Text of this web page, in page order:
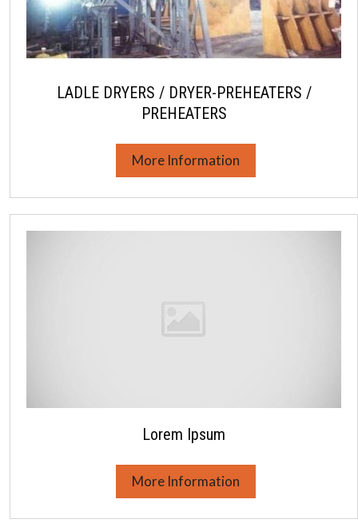
LADLE DRYERS / DRYER-PREHEATERS /
PREHEATERS
More Information
Lorem Ipsum
More Information